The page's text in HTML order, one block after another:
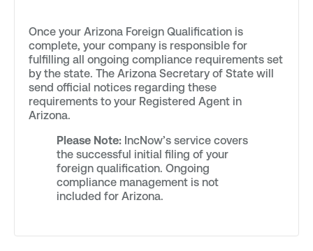
Once your Arizona Foreign Qualification is
complete, your company is responsible for
fulfilling all ongoing compliance requirements set
by the state. The Arizona Secretary of State will
send official notices regarding these
requirements to your Registered Agent in
Arizona.
Please Note: IncNow’s service covers
the successful initial filing of your
foreign qualification. Ongoing
compliance management is not
included for Arizona.